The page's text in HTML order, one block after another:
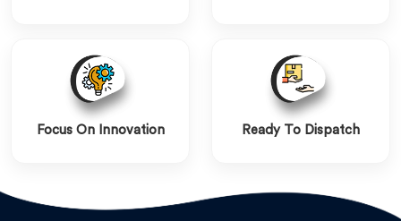
Focus On Innovation Ready To Dispatch